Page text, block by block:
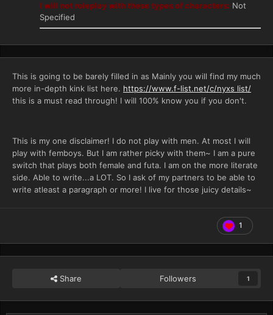
I will not roleplay with these types of characters: Not
Specified
This is going to be barely filled in as Mainly you will find my much
more in-depth kink list here. https://www.f-list.net/c/nyxs list/
this is a must read through! I will 100% know you if you don't.
This is my one disclaimer! I do not play with men. At most I will
play with femboys. But I am rather picky with them~ I am a pure
switch that plays both female and futa. I am on the more literate
side. Able to write...a LOT. So I ask of my partners to be able to
write atleast a paragraph or more! I live for those juicy details~
1
Share Followers 1